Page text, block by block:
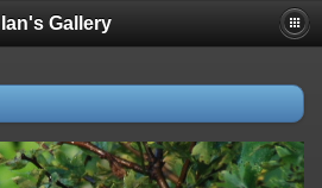
Ian's Gallery